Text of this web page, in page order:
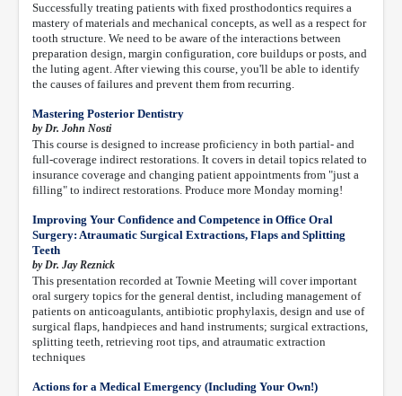
Successfully treating patients with fixed prosthodontics requires a
mastery of materials and mechanical concepts, as well as a respect for
tooth structure. We need to be aware of the interactions between
preparation design, margin configuration, core buildups or posts, and
the luting agent. After viewing this course, you'll be able to identify
the causes of failures and prevent them from recurring.
Mastering Posterior Dentistry
by Dr. John Nosti
This course is designed to increase proficiency in both partial- and
full-coverage indirect restorations. It covers in detail topics related to
insurance coverage and changing patient appointments from "just a
filling" to indirect restorations. Produce more Monday morning!
Improving Your Confidence and Competence in Office Oral
Surgery: Atraumatic Surgical Extractions, Flaps and Splitting
Teeth
by Dr. Jay Reznick
This presentation recorded at Townie Meeting will cover important
oral surgery topics for the general dentist, including management of
patients on anticoagulants, antibiotic prophylaxis, design and use of
surgical flaps, handpieces and hand instruments; surgical extractions,
splitting teeth, retrieving root tips, and atraumatic extraction
techniques
Actions for a Medical Emergency (Including Your Own!)